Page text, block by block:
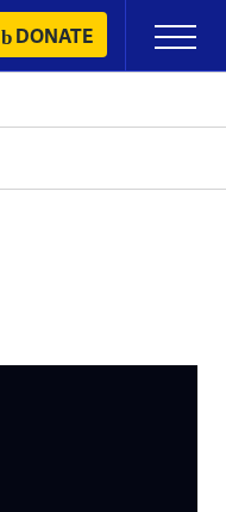
DONATE
Primary
Menu